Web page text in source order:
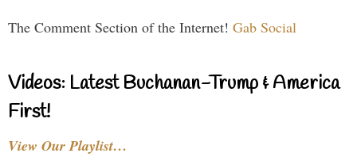
The Comment Section of the Internet! Gab Social
Videos: Latest Buchanan-Trump & America
First!
View Our Playlist…